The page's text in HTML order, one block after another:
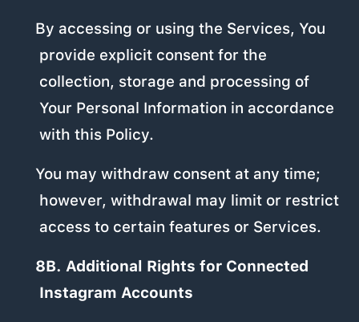
By accessing or using the Services, You
provide explicit consent for the
collection, storage and processing of
Your Personal Information in accordance
with this Policy.
You may withdraw consent at any time;
however, withdrawal may limit or restrict
access to certain features or Services.
8B. Additional Rights for Connected
Instagram Accounts